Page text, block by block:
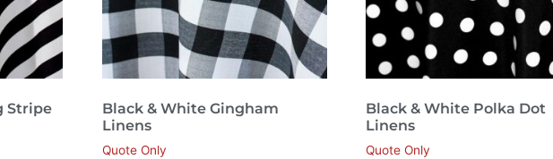
Stripe
Black & White Gingham
Linens
Quote Only
Black & White Polka Dot
Linens
Quote Only